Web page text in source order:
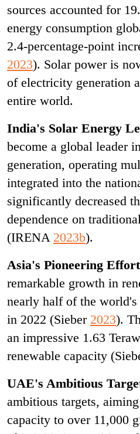
sources accounted for
energy consumption
2.4-percentage-point
2023). Solar power is
of electricity generation
entire world.
India's Solar Energy
become a global leader
generation, operating
integrated into the
significantly decreased
dependence on
(IRENA 2023b).
Asia's Pioneering
remarkable growth in
nearly half of the
in 2022 (Sieber 2023).
an impressive 1.63
renewable capacity
UAE's Ambitious
ambitious targets,
capacity to over 11,000